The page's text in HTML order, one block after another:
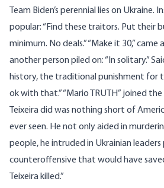
Team Biden’s perennial lies on Ukraine.
popular: “Find these traitors. Put their
minimum. No deals.” “Make it 30,” came
another person piled on: “In solitary.”
history, the traditional punishment for
ok with that.” “Mario TRUTH” joined
Teixeira did was nothing short of
ever seen. He not only aided in
people, he intruded in Ukrainian leaders
counteroffensive that would have
Teixeira killed.”